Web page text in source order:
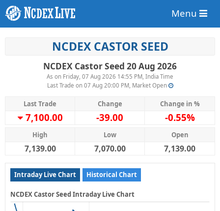
Menu
NCDEX CASTOR SEED
NCDEX Castor Seed 20 Aug 2026
As on Friday, 07 Aug 2026 14:55 PM, India Time
Last Trade on 07 Aug 20:00 PM, Market Open
Last Trade Change Change in %
7,100.00 -39.00 -0.55%
High Low Open
7,139.00 7,070.00 7,139.00
Intraday Live Chart Historical Chart
NCDEX Castor Seed Intraday Live Chart